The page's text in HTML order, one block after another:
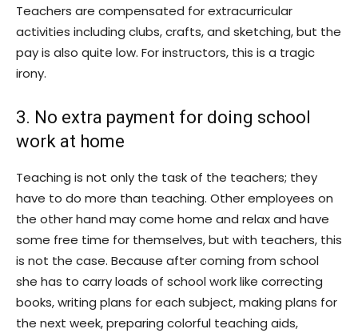
Teachers are compensated for extracurricular
activities including clubs, crafts, and sketching, but the
pay is also quite low. For instructors, this is a tragic
irony.
3. No extra payment for doing school
work at home
Teaching is not only the task of the teachers; they
have to do more than teaching. Other employees on
the other hand may come home and relax and have
some free time for themselves, but with teachers, this
is not the case. Because after coming from school
she has to carry loads of school work like correcting
books, writing plans for each subject, making plans for
the next week, preparing colorful teaching aids,